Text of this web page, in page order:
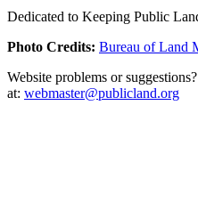
Dedicated to Keeping Public
Photo Credits: Bureau of Land
Website problems or
at: webmaster@publicland.org